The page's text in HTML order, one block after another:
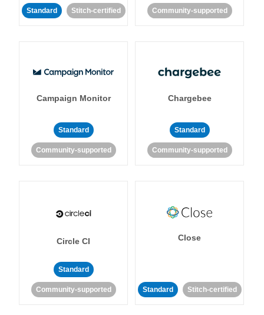
Standard Stitch-certified Community-supported
Campaign Monitor
Standard
Community-supported
Chargebee
Standard
Community-supported
Circle CI
Standard
Community-supported
Close
Standard Stitch-certified